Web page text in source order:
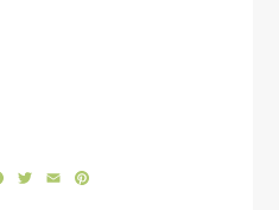
Facebook
Twitter
Email